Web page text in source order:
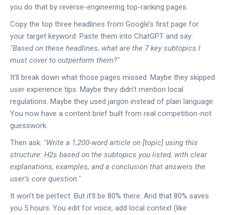
you do that by reverse-engineering top-ranking pages.
Copy the top three headlines from Google’s first page for
your target keyword. Paste them into ChatGPT and say:
"Based on these headlines, what are the 7 key subtopics I
must cover to outperform them?"
It’ll break down what those pages missed. Maybe they skipped
user experience tips. Maybe they didn’t mention local
regulations. Maybe they used jargon instead of plain language.
You now have a content brief built from real competition-not
guesswork.
Then ask: "Write a 1,200-word article on [topic] using this
structure: H2s based on the subtopics you listed, with clear
explanations, examples, and a conclusion that answers the
user’s core question."
It won’t be perfect. But it’ll be 80% there. And that 80% saves
you 5 hours. You edit for voice, add local context (like